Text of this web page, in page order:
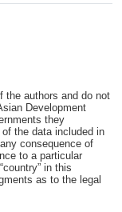
the authors and do not
Development
they
the data included in
consequence of
to a particular
in this
as to the legal